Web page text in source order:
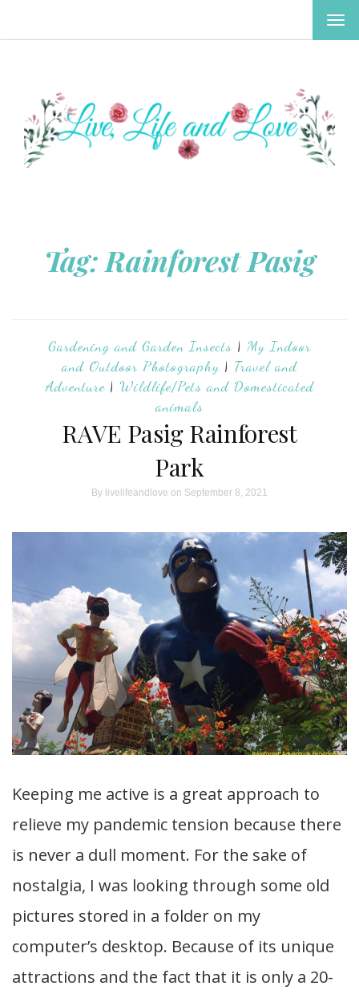
Tag: Rainforest Pasig
Gardening and Garden Insects | My Indoor
and Outdoor Photography | Travel and
Adventure| Wildlife/Pets and Domesticated
animals
RAVE Pasig Rainforest
Park
By livelifeandlove on September 8, 2021
Keeping me active is a great approach to
relieve my pandemic tension because there
is never a dull moment. For the sake of
nostalgia, I was looking through some old
pictures stored in a folder on my
computer’s desktop. Because of its unique
attractions and the fact that it is only a 20-